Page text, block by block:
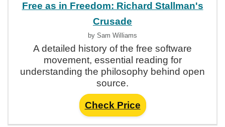
Free as in Freedom: Richard Stallman's
Crusade
by Sam Williams
A detailed history of the free software
movement, essential reading for
understanding the philosophy behind open
source.
Check Price